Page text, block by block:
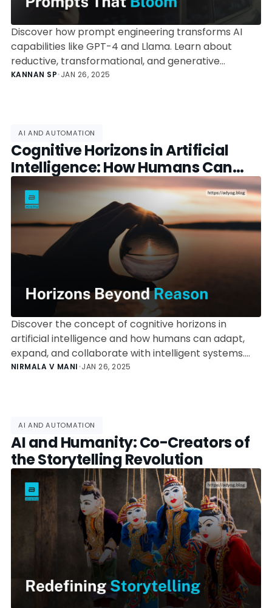
Discover how prompt engineering transforms AI
capabilities like GPT-4 and Llama. Learn about
reductive, transformational, and generative
operations, and how they align with Bloom's
KANNAN SP•JAN 26, 2025
AI AND AUTOMATION
Cognitive Horizons in Artificial
Intelligence: How Humans Can
Adapt and Collaborate
Discover the concept of cognitive horizons in
artificial intelligence and how humans can adapt,
expand, and collaborate with intelligent systems.
Explore insights on AI’s rapid evolution and human
NIRMALA V MANI•JAN 26, 2025
AI AND AUTOMATION
AI and Humanity: Co-Creators of
the Storytelling Revolution